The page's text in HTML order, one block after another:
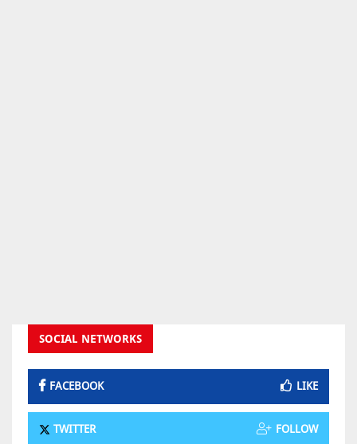
SOCIAL NETWORKS
FACEBOOK LIKE
TWITTER FOLLOW